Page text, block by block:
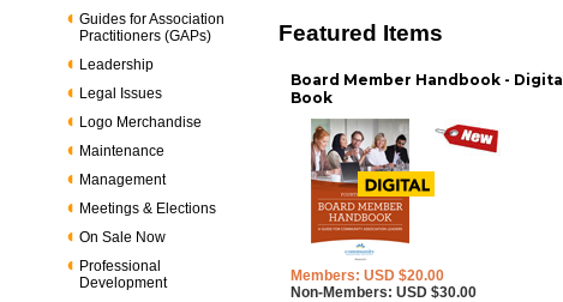
Guides for Association
Practitioners (GAPs)
Leadership
Legal Issues
Logo Merchandise
Maintenance
Management
Meetings & Elections
On Sale Now
Professional
Development
Featured Items
Board Member Handbook - Digital
Book
Members: USD $20.00
Non-Members: USD $30.00